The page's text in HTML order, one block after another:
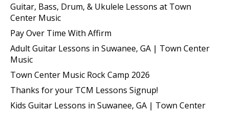
Guitar, Bass, Drum, & Ukulele Lessons at Town
Center Music
Pay Over Time With Affirm
Adult Guitar Lessons in Suwanee, GA | Town Center
Music
Town Center Music Rock Camp 2026
Thanks for your TCM Lessons Signup!
Kids Guitar Lessons in Suwanee, GA | Town Center